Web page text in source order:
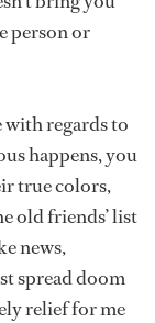
person or
with regards to
happens, you
true colors,
old friends’ list
news,
spread doom
relief for me